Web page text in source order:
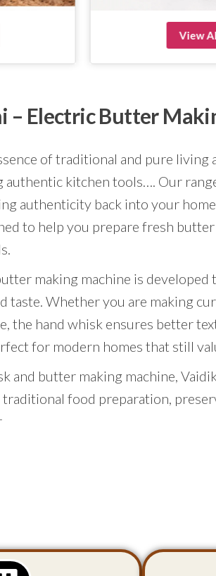
– Electric Butter
of traditional and pure living
kitchen tools…. Our
authenticity back into your
to help you prepare fresh
making machine is
taste. Whether you are making
the hand whisk ensures better
for modern homes that still
and butter making machine,
traditional food preparation,